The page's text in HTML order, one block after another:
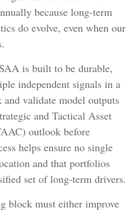
because long-term
do evolve, even when our
is built to be durable,
independent signals in a
validate model outputs
and Tactical Asset
outlook before
helps ensure no single
and that portfolios
set of long-term drivers.
block must either improve